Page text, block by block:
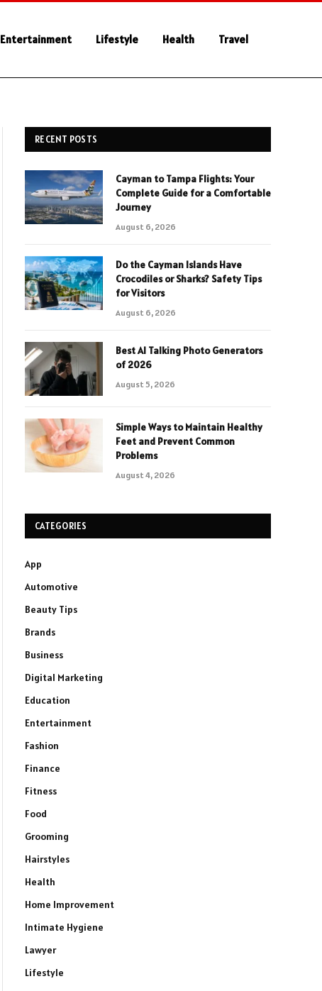
Entertainment Lifestyle Health Travel
RECENT POSTS
Cayman to Tampa Flights: Your
Complete Guide for a Comfortable
Journey
August 6, 2026
Do the Cayman Islands Have
Crocodiles or Sharks? Safety Tips
for Visitors
August 6, 2026
Best AI Talking Photo Generators
of 2026
August 5, 2026
Simple Ways to Maintain Healthy
Feet and Prevent Common
Problems
August 4, 2026
CATEGORIES
App
Automotive
Beauty Tips
Brands
Business
Digital Marketing
Education
Entertainment
Fashion
Finance
Fitness
Food
Grooming
Hairstyles
Health
Home Improvement
Intimate Hygiene
Lawyer
Lifestyle